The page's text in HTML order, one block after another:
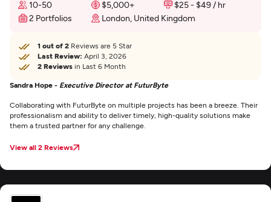
10-50 $5,000+
$25 - $49 / hr
2 Portfolios
London, United Kingdom
1 out of 2 Reviews are 5 Star
Last Review: April 3, 2026
2 Reviews in Last 6 Month
Sandra Hope - Executive Director at FuturByte
Collaborating with FuturByte on multiple projects has been a breeze. Their
professionalism and ability to deliver timely, high-quality solutions make
them a trusted partner for any challenge.
View all 2 Reviews